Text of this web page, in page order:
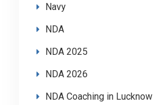
Navy
NDA
NDA 2025
NDA 2026
NDA Coaching in Lucknow